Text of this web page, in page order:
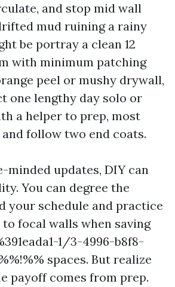
and stop mid wall
mud ruining a rainy
be portray a clean 12
with minimum patching
peel or mushy drywall,
one lengthy day solo or
a helper to prep, most
follow two end coats.
minded updates, DIY can
You can degree the
your schedule and practice
focal walls when saving
1/3-4996-b8f8-
spaces. But realize
payoff comes from prep.